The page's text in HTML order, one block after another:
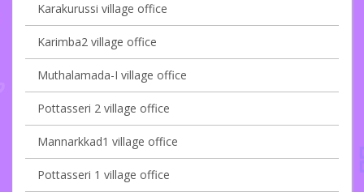
Karakurussi village office
Karimba2 village office
Muthalamada-I village office
Pottasseri 2 village office
Mannarkkad1 village office
Pottasseri 1 village office